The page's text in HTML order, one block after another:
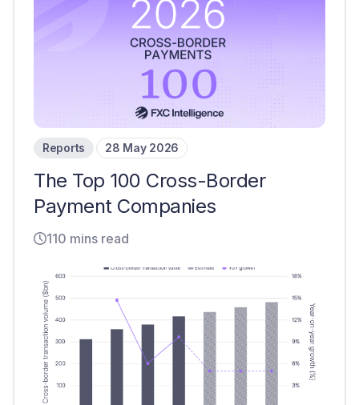
Reports 28 May 2026
The Top 100 Cross-Border
Payment Companies
110 mins read